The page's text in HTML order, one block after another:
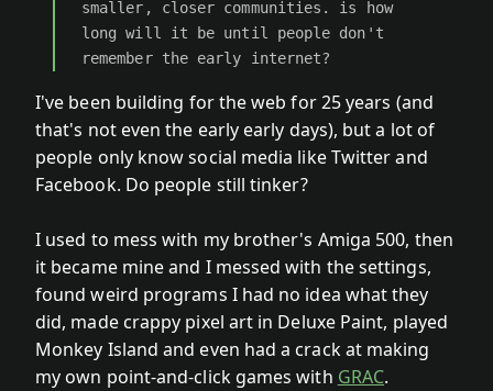
smaller, closer communities. is how
long will it be until people don't
remember the early internet?
I've been building for the web for 25 years (and
that's not even the early early days), but a lot of
people only know social media like Twitter and
Facebook. Do people still tinker?
I used to mess with my brother's Amiga 500, then
it became mine and I messed with the settings,
found weird programs I had no idea what they
did, made crappy pixel art in Deluxe Paint, played
Monkey Island and even had a crack at making
my own point-and-click games with GRAC.